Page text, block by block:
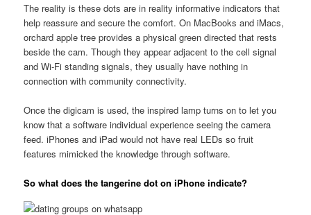
The reality is these dots are in reality informative indicators that
help reassure and secure the comfort. On MacBooks and iMacs,
orchard apple tree provides a physical green directed that rests
beside the cam. Though they appear adjacent to the cell signal
and Wi-Fi standing signals, they usually have nothing in
connection with community connectivity.
Once the digicam is used, the inspired lamp turns on to let you
know that a software individual experience seeing the camera
feed. iPhones and iPad would not have real LEDs so fruit
features mimicked the knowledge through software.
So what does the tangerine dot on iPhone indicate?